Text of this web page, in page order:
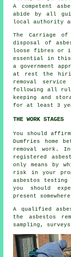
A competent
abide by all
local authority
The Carriage of
disposal of
loose fibres or
essential in this
a government
at rest the
removal
following all
keeping and
for at least 3
THE WORK STAGES
You should
Dumfries home
removal work.
registered
only means by
risk in your
asbestos testing
you should
present
A qualified
the asbestos
sampling,